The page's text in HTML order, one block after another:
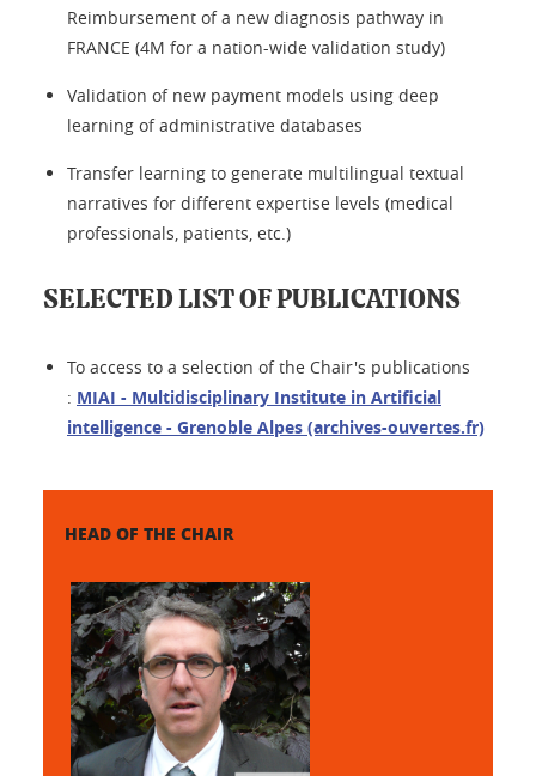
Reimbursement of a new diagnosis pathway in
FRANCE (4M for a nation-wide validation study)
Validation of new payment models using deep
learning of administrative databases
Transfer learning to generate multilingual textual
narratives for different expertise levels (medical
professionals, patients, etc.)
SELECTED LIST OF PUBLICATIONS
To access to a selection of the Chair's publications
: MIAI - Multidisciplinary Institute in Artificial
intelligence - Grenoble Alpes (archives-ouvertes.fr)
HEAD OF THE CHAIR